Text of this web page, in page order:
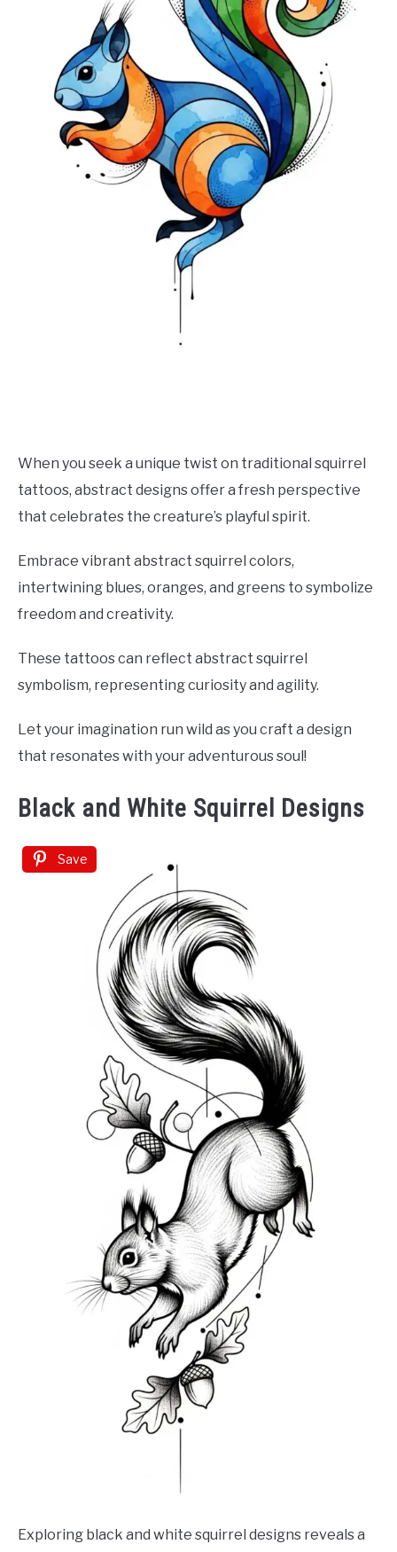
When you seek a unique twist on traditional squirrel
tattoos, abstract designs offer a fresh perspective
that celebrates the creature’s playful spirit.
Embrace vibrant abstract squirrel colors,
intertwining blues, oranges, and greens to symbolize
freedom and creativity.
These tattoos can reflect abstract squirrel
symbolism, representing curiosity and agility.
Let your imagination run wild as you craft a design
that resonates with your adventurous soul!
Black and White Squirrel Designs
Save
Exploring black and white squirrel designs reveals a